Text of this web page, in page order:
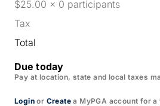
Login or Create a MyPGA account for
$25.00 x 0 participants
Tax
Total
Due today
Pay at location, state and local taxes